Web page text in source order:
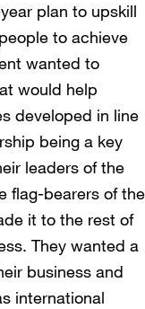
plan to upskill
to achieve
wanted to
would help
developed in line
being a key
leaders of the
flag-bearers of the
it to the rest of
They wanted a
business and
international